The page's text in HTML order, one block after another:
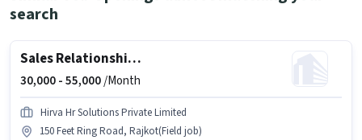
search
Sales Relationship Manager
30,000 -55,000/Month
Hirva Hr Solutions Private Limited
150 Feet Ring Road, Rajkot(Field job)